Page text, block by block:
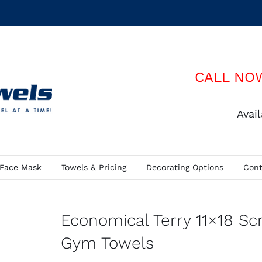
CALL
Mask Towels & Pricing Decorating Options
Economical Terry 11×18
Gym Towels